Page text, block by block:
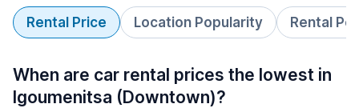
Rental Price Location Popularity Rental
When are car rental prices the lowest in
Igoumenitsa (Downtown)?